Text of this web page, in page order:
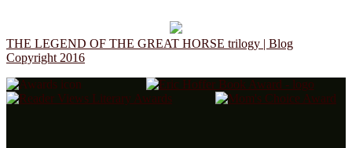
THE LEGEND OF THE GREAT HORSE trilogy | Blog
Copyright 2016